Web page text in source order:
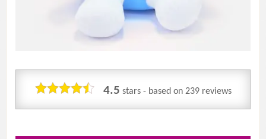
4.5 stars - based on 239reviews